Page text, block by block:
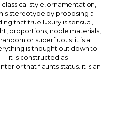
style, ornamentation,
stereotype by proposing a
that true luxury is sensual,
proportions, noble materials,
or superfluous: it is a
is thought out down to
it is constructed as
that flaunts status, it is an